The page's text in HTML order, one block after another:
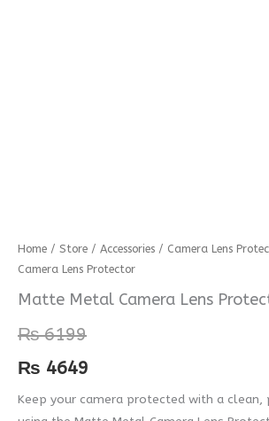
Home / Store / Accessories / Camera Lens
Camera Lens Protector
Matte Metal Camera Lens
₨6199
₨ 4649
Keep your camera protected with a clean,
Matte
Metal
Camera
Protector
quantity